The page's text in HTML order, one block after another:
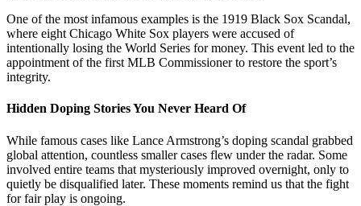
One of the most infamous examples is the 1919 Black Sox Scandal,
where eight Chicago White Sox players were accused of
intentionally losing the World Series for money. This event led to the
appointment of the first MLB Commissioner to restore the sport’s
integrity.
Hidden Doping Stories You Never Heard Of
While famous cases like Lance Armstrong’s doping scandal grabbed
global attention, countless smaller cases flew under the radar. Some
involved entire teams that mysteriously improved overnight, only to
quietly be disqualified later. These moments remind us that the fight
for fair play is ongoing.